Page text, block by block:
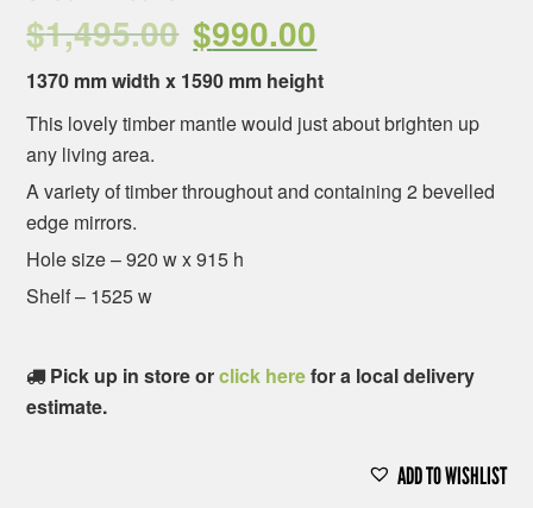
$1,495.00 $990.00
1370 mm width x 1590 mm height
This lovely timber mantle would just about brighten up
any living area.
A variety of timber throughout and containing 2 bevelled
edge mirrors.
Hole size – 920 w x 915 h
Shelf – 1525 w
Pick up in store orclick herefor a local delivery
estimate.
ADD TO WISHLIST